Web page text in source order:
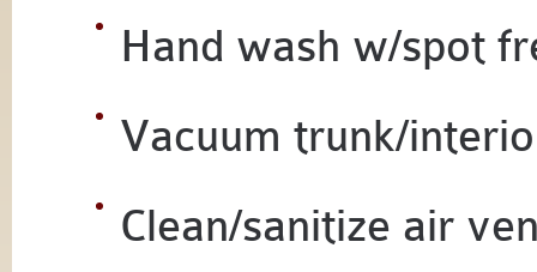
Hand wash w/spot
Vacuum trunk/
Clean/sanitize air